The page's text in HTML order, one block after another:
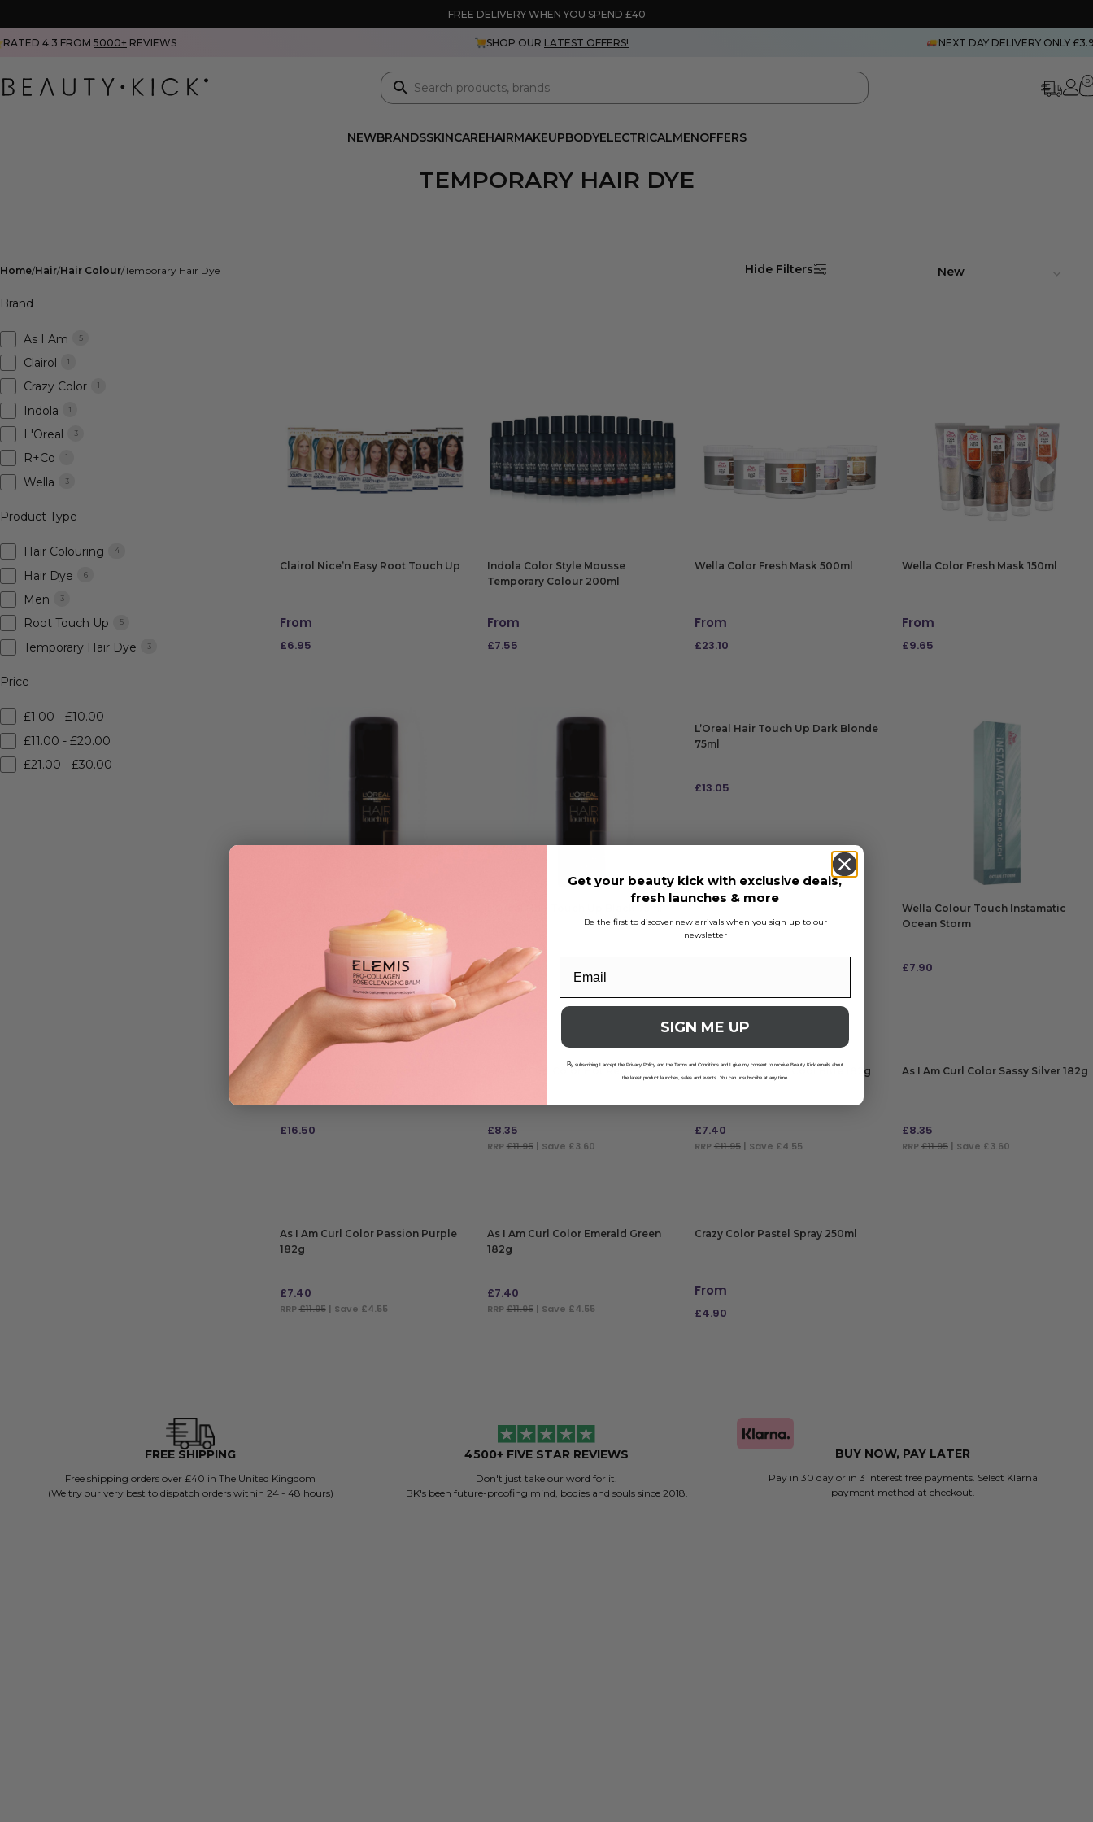
FREE DELIVERY WHEN YOU SPEND £40
RATED 4.3 FROM 5000+ REVIEWS SHOP OUR LATEST OFFERS! NEXT DAY DELIVERY ONLY
0
NEWBRANDSSKINCAREHAIRMAKEUPBODYELECTRICALMENOFFERS
TEMPORARY HAIR DYE
Home Hair Hair Colour Temporary Hair Dye Hide Filters
Brand
As I Am 5
Clairol 1
Crazy Color 1
Indola 1
L'Oreal 3
R+Co 1
Wella 3
Product Type
Hair Colouring 4
Hair Dye 6
Men 3
Root Touch Up 5
Temporary Hair Dye 3
Price
£1.00 - £10.00
£11.00 - £20.00
£21.00 - £30.00
Clairol Nice’n Easy Root Touch Up
From
£6.95
Indola Color Style Mousse
Temporary Colour 200ml
From
£7.55
Wella Color Fresh Mask 500ml
From
£23.10
Wella Color Fresh Mask 150ml
From
£9.65
L’Oreal Hair Touch Up Brown 75ml
ADD TO BAG
£13.05
L’Oreal Hair Touch Up Dark Blonde
75ml
£13.05
Wella Colour Touch Instamatic
Ocean Storm
£7.90
R+Co Bright Shadows Root Touch
Up Spray Black 59ml
£16.50
As I Am Curl Color Hot Red 182g
£8.35
RRP£11.95| Save £3.60
As I Am Curl Color Cool Blue 182g
£7.40
RRP £11.95| Save £4.55
As I Am Curl Color Sassy Silver 182g
£8.35
RRP £11.95| Save £3.60
As I Am Curl Color Passion Purple
182g
£7.40
RRP£11.95| Save £4.55
As I Am Curl Color Emerald Green
182g
£7.40
RRP£11.95| Save £4.55
Crazy Color Pastel Spray 250ml
From
£4.90
FREE SHIPPING
Free shipping orders over £40 in The United Kingdom
(We try our very best to dispatch orders within 24 - 48 hours)
4500+ FIVE STAR REVIEWS
Don't just take our word for it.
BK's been future-proofing mind, bodies and souls since 2018.
BUY NOW, PAY LATER
Pay in 30 day or in 3 interest free payments. Select Klarna
payment method at checkout.
Get your beauty kick with exclusive deals,
fresh launches & more
Be the first to discover new arrivals when you sign up to our
newsletter
SIGN ME UP
By subscribing I accept the Privacy Policy and the Terms and Conditions and I give my consent to receive Beauty Kick emails about
the latest product launches, sales and events. You can unsubscribe at any time.